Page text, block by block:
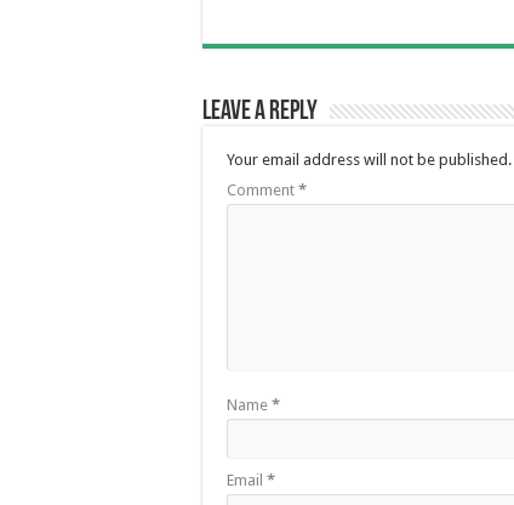
Leave a Reply
Your email address will not be published.
Comment *
Name *
Email *